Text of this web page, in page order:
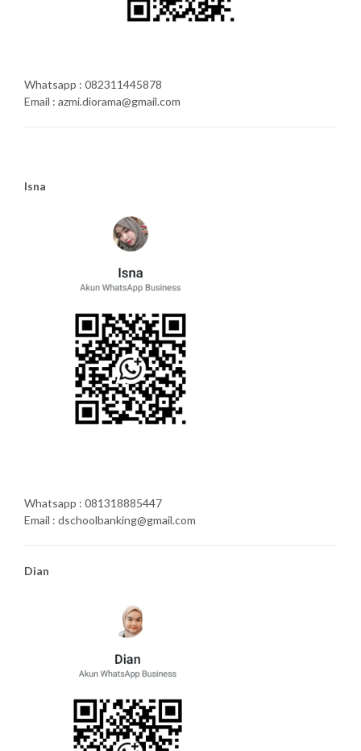
Whatsapp : 082311445878
Email : azmi.diorama@gmail.com
Isna
Whatsapp : 081318885447
Email : dschoolbanking@gmail.com
Dian